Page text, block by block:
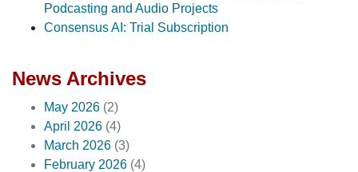
Podcasting and Audio Projects
Consensus AI: Trial Subscription
News Archives
May 2026 (2)
April 2026 (4)
March 2026 (3)
February 2026 (4)